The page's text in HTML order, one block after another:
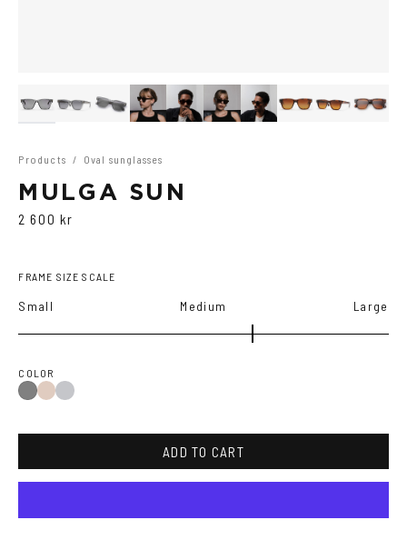
Products / Oval sunglasses
MULGA SUN
2 600 kr
FRAME SIZE SCALE
Small Medium Large
COLOR
GrayBrown
Dark
ADD TO CART